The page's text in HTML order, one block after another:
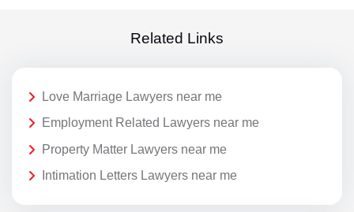
Related Links
Love Marriage Lawyers near me
Employment Related Lawyers near me
Property Matter Lawyers near me
Intimation Letters Lawyers near me